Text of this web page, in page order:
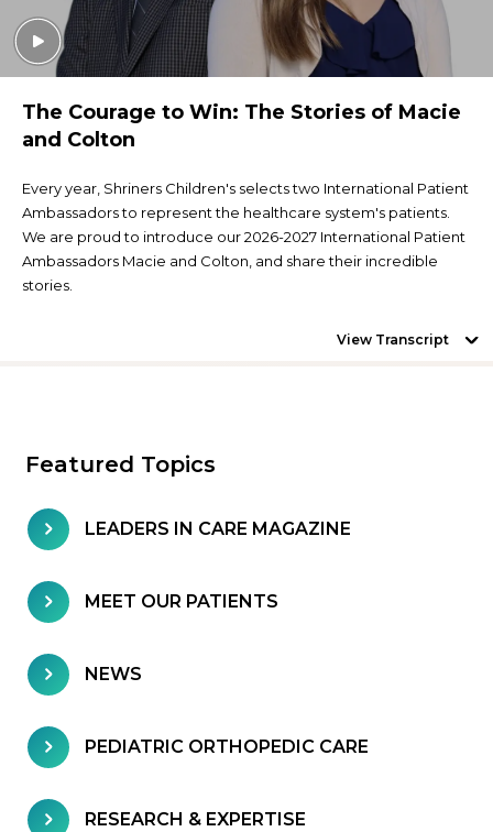
The Courage to Win: The Stories of Macie
and Colton
Every year, Shriners Children's selects two International Patient
Ambassadors to represent the healthcare system's patients.
We are proud to introduce our 2026-2027 International Patient
Ambassadors Macie and Colton, and share their incredible
stories.
View Transcript
Featured Topics
LEADERS IN CARE MAGAZINE
MEET OUR PATIENTS
NEWS
PEDIATRIC ORTHOPEDIC CARE
RESEARCH & EXPERTISE